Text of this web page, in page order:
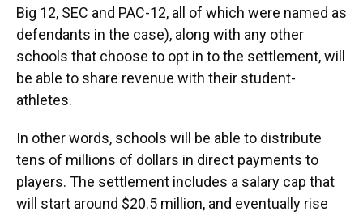
Big 12, SEC and PAC-12, all of which were named as
defendants in the case), along with any other
schools that choose to opt in to the settlement, will
be able to share revenue with their student-
athletes.
In other words, schools will be able to distribute
tens of millions of dollars in direct payments to
players. The settlement includes a salary cap that
will start around $20.5 million, and eventually rise